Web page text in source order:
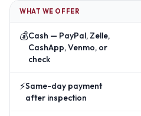
WHAT WE OFFER
💰Cash — PayPal, Zelle,
CashApp, Venmo, or
check
⚡Same-day payment
after inspection